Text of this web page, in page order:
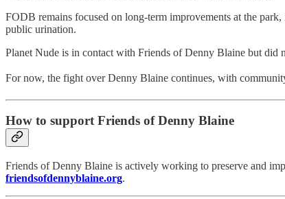
FODB remains focused on long-term improvements at the
public urination.
Planet Nude is in contact with Friends of Denny Blaine but did
For now, the fight over Denny Blaine continues, with
How to support Friends of Denny Blaine
Friends of Denny Blaine is actively working to preserve and
friendsofdennyblaine.org.